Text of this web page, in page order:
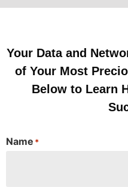
Your Data and
of Your Most
Below to Learn
Name *